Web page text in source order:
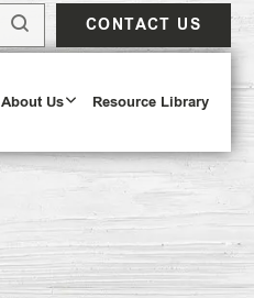
CONTACT US
About Us Resource Library